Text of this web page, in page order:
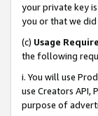
your private key
you or that we
(c) Usage
the following
i. You will use
use Creators API,
purpose of